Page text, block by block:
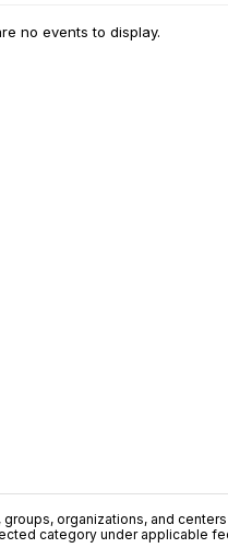
no events to display.
groups, organizations, and
category under applicable